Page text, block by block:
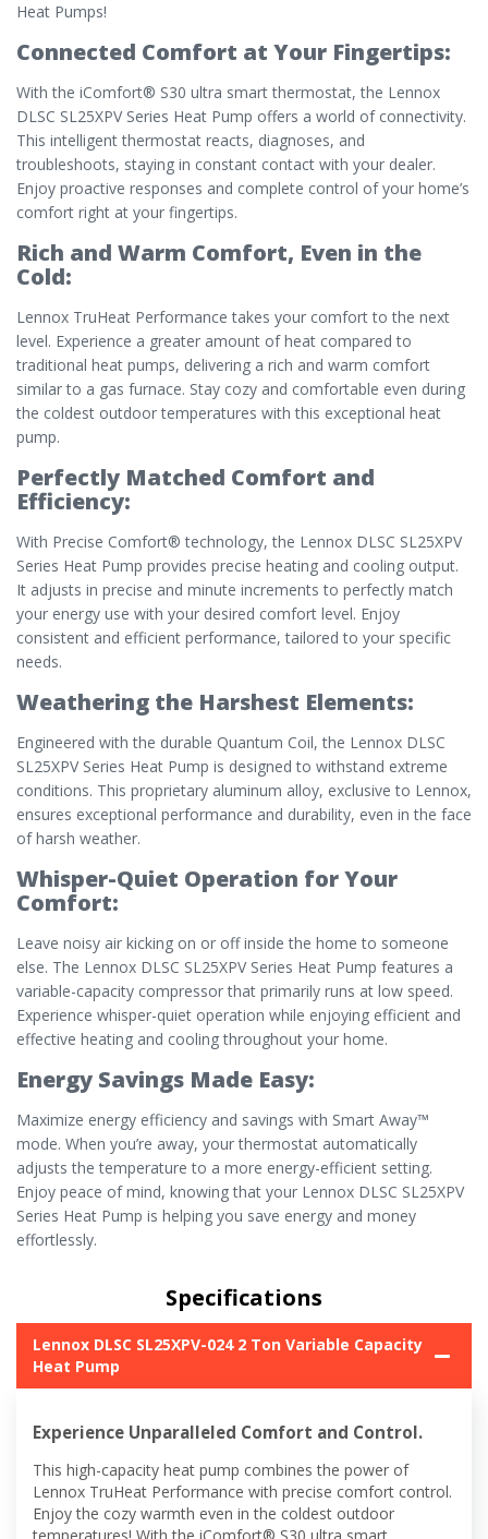
Heat Pumps!
Connected Comfort at Your Fingertips:
With the iComfort® S30 ultra smart thermostat, the Lennox
DLSC SL25XPV Series Heat Pump offers a world of connectivity.
This intelligent thermostat reacts, diagnoses, and
troubleshoots, staying in constant contact with your dealer.
Enjoy proactive responses and complete control of your home’s
comfort right at your fingertips.
Rich and Warm Comfort, Even in the
Cold:
Lennox TruHeat Performance takes your comfort to the next
level. Experience a greater amount of heat compared to
traditional heat pumps, delivering a rich and warm comfort
similar to a gas furnace. Stay cozy and comfortable even during
the coldest outdoor temperatures with this exceptional heat
pump.
Perfectly Matched Comfort and
Efficiency:
With Precise Comfort® technology, the Lennox DLSC SL25XPV
Series Heat Pump provides precise heating and cooling output.
It adjusts in precise and minute increments to perfectly match
your energy use with your desired comfort level. Enjoy
consistent and efficient performance, tailored to your specific
needs.
Weathering the Harshest Elements:
Engineered with the durable Quantum Coil, the Lennox DLSC
SL25XPV Series Heat Pump is designed to withstand extreme
conditions. This proprietary aluminum alloy, exclusive to Lennox,
ensures exceptional performance and durability, even in the face
of harsh weather.
Whisper-Quiet Operation for Your
Comfort:
Leave noisy air kicking on or off inside the home to someone
else. The Lennox DLSC SL25XPV Series Heat Pump features a
variable-capacity compressor that primarily runs at low speed.
Experience whisper-quiet operation while enjoying efficient and
effective heating and cooling throughout your home.
Energy Savings Made Easy:
Maximize energy efficiency and savings with Smart Away™
mode. When you’re away, your thermostat automatically
adjusts the temperature to a more energy-efficient setting.
Enjoy peace of mind, knowing that your Lennox DLSC SL25XPV
Series Heat Pump is helping you save energy and money
effortlessly.
Specifications
Lennox DLSC SL25XPV-024 2 Ton Variable Capacity
Heat Pump
Experience Unparalleled Comfort and Control.
This high-capacity heat pump combines the power of
Lennox TruHeat Performance with precise comfort control.
Enjoy the cozy warmth even in the coldest outdoor